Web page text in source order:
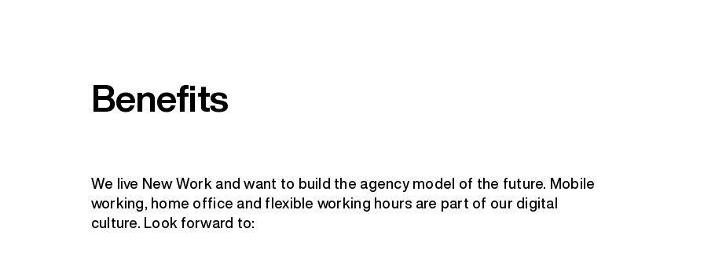
Benefits
We live New Work and want to build the agency model of the future. Mobile
working, home office and flexible working hours are part of our digital
culture. Look forward to: